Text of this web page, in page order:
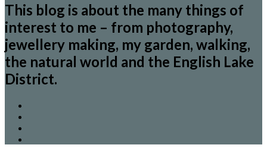
This blog is about the many things of
interest to me – from photography,
jewellery making, my garden, walking,
the natural world and the English Lake
District.